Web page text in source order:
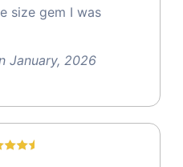
size gem I was
January, 2026